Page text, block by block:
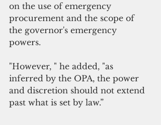
on the use of emergency
procurement and the scope of
the governor's emergency
powers.
"However, " he added, "as
inferred by the OPA, the power
and discretion should not extend
past what is set by law.”